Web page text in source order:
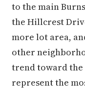
to the main
the Hillcrest
more lot area,
other
trend toward the
represent the